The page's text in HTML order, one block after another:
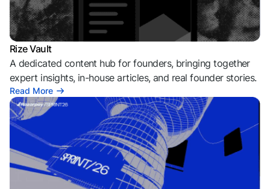
Rize Vault
A dedicated content hub for founders, bringing together
expert insights, in-house articles, and real founder stories.
Read More